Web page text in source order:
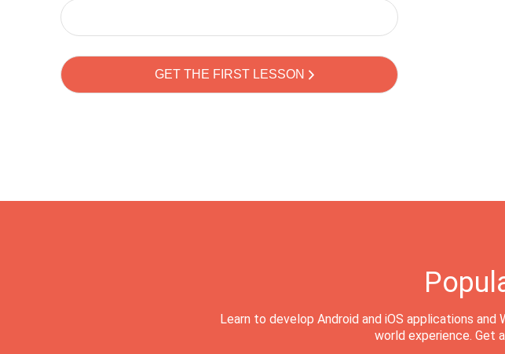
Learn to develop Android and iOS applications
world experience. Get